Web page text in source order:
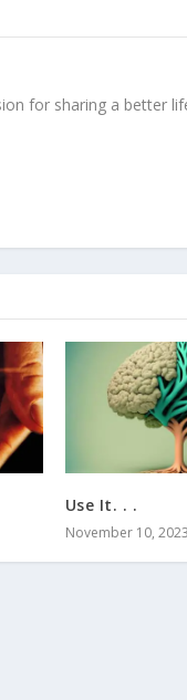
for sharing a better
Use It. . .
November 10, 2023